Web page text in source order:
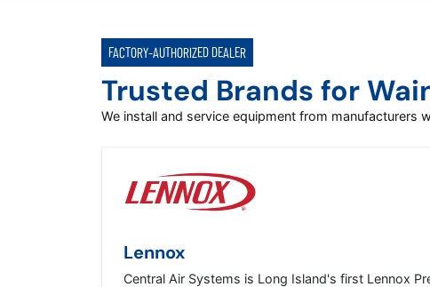
FACTORY-AUTHORIZED DEALER
Trusted Brands for
We install and service equipment from manufacturers
Lennox
Central Air Systems is Long Island's first Lennox